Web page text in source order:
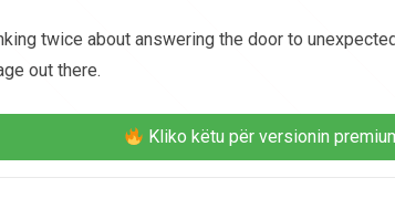
twice about answering the door to
out there.
Kliko këtu për versionin